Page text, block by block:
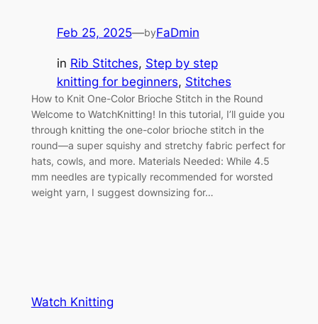
Feb 25, 2025—byFaDmin
in Rib Stitches, Step by step
knitting for beginners, Stitches
How to Knit One-Color Brioche Stitch in the Round
Welcome to WatchKnitting! In this tutorial, I’ll guide you
through knitting the one-color brioche stitch in the
round—a super squishy and stretchy fabric perfect for
hats, cowls, and more. Materials Needed: While 4.5
mm needles are typically recommended for worsted
weight yarn, I suggest downsizing for…
Watch Knitting